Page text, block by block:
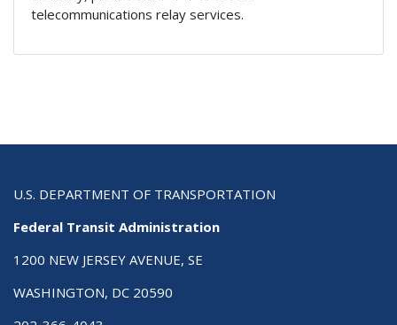
telecommunications relay services.
U.S. DEPARTMENT OF TRANSPORTATION
Federal Transit Administration
1200 NEW JERSEY AVENUE, SE
WASHINGTON, DC 20590